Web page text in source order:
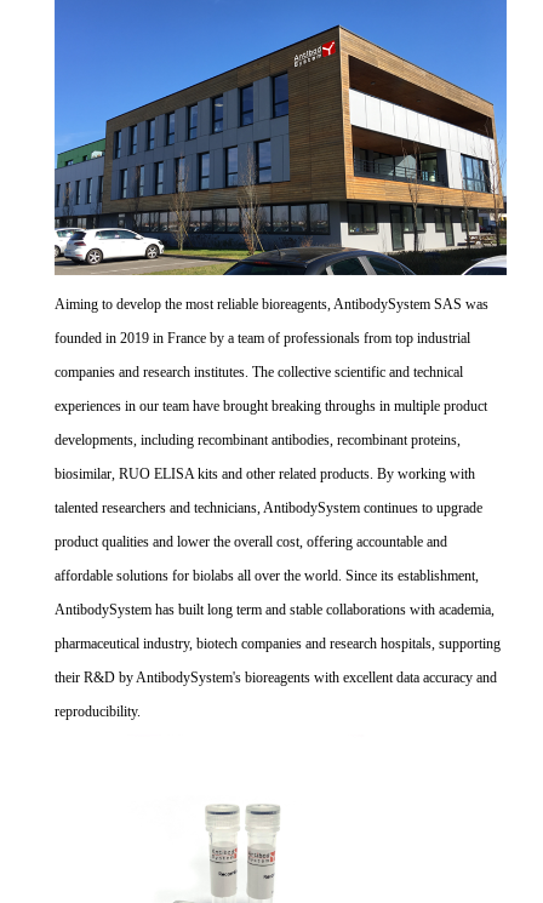
Aiming to develop the most reliable bioreagents, AntibodySystem SAS was
founded in 2019 in France by a team of professionals from top industrial
companies and research institutes. The collective scientific and technical
experiences in our team have brought breaking throughs in multiple product
developments, including recombinant antibodies, recombinant proteins,
biosimilar, RUO ELISA kits and other related products. By working with
talented researchers and technicians, AntibodySystem continues to upgrade
product qualities and lower the overall cost, offering accountable and
affordable solutions for biolabs all over the world. Since its establishment,
AntibodySystem has built long term and stable collaborations with academia,
pharmaceutical industry, biotech companies and research hospitals, supporting
their R&D by AntibodySystem's bioreagents with excellent data accuracy and
reproducibility.